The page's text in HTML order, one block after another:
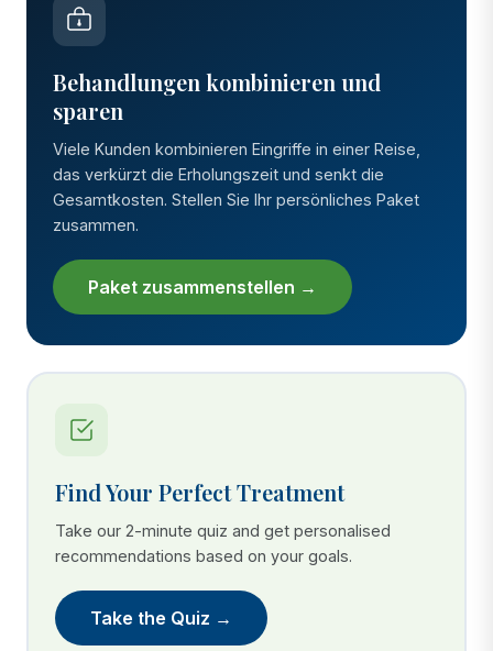
Behandlungen kombinieren und
sparen
Viele Kunden kombinieren Eingriffe in einer Reise,
das verkürzt die Erholungszeit und senkt die
Gesamtkosten. Stellen Sie Ihr persönliches Paket
zusammen.
Paket zusammenstellen →
Find Your Perfect Treatment
Take our 2-minute quiz and get personalised
recommendations based on your goals.
Take the Quiz →